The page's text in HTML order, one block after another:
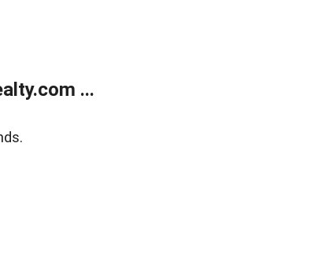
...